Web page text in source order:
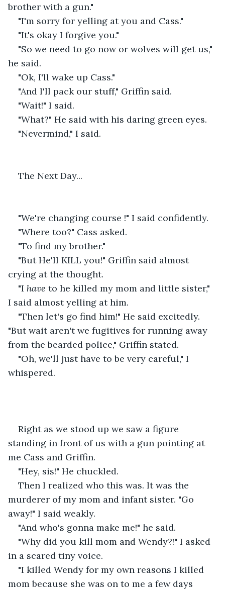
brother with a gun."
"I'm sorry for yelling at you and Cass."
"It's okay I forgive you."
"So we need to go now or wolves will get us,"
he said.
"Ok, I'll wake up Cass."
"And I'll pack our stuff," Griffin said.
"Wait!" I said.
"What?" He said with his daring green eyes.
"Nevermind," I said.
The Next Day...
"We're changing course !" I said confidently.
"Where too?" Cass asked.
"To find my brother."
"But He'll KILL you!" Griffin said almost
crying at the thought.
"I have to he killed my mom and little sister,"
I said almost yelling at him.
"Then let's go find him!" He said excitedly.
"But wait aren't we fugitives for running away
from the bearded police," Griffin stated.
"Oh, we'll just have to be very careful," I
whispered.
Right as we stood up we saw a figure
standing in front of us with a gun pointing at
me Cass and Griffin.
"Hey, sis!" He chuckled.
Then I realized who this was. It was the
murderer of my mom and infant sister. "Go
away!" I said weakly.
"And who's gonna make me!" he said.
"Why did you kill mom and Wendy?!" I asked
in a scared tiny voice.
"I killed Wendy for my own reasons I killed
mom because she was on to me a few days